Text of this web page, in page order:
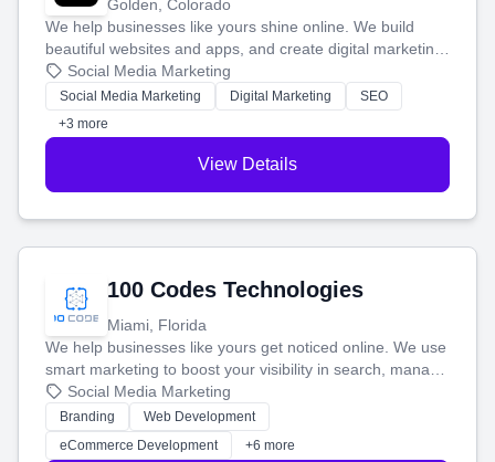
Golden, Colorado
We help businesses like yours shine online. We build
beautiful websites and apps, and create digital marketing
that brings in more customers and helps you make more
money.
Social Media Marketing
Social Media Marketing Digital Marketing
SEO
+3 more
View Details
100 Codes Technologies
Miami, Florida
We help businesses like yours get noticed online. We use
smart marketing to boost your visibility in search, manage
your social media, and run ad campaigns that actually
work. Our custom strategies help you connect with more
customers and grow your brand.
Social Media Marketing
Branding
Web Development
eCommerce Development
+6 more